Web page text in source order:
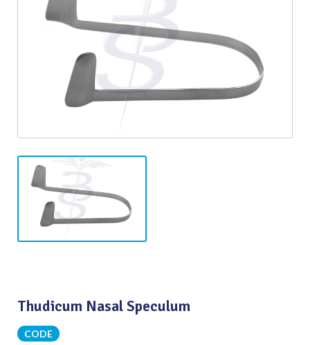
Thudicum Nasal Speculum
CODE